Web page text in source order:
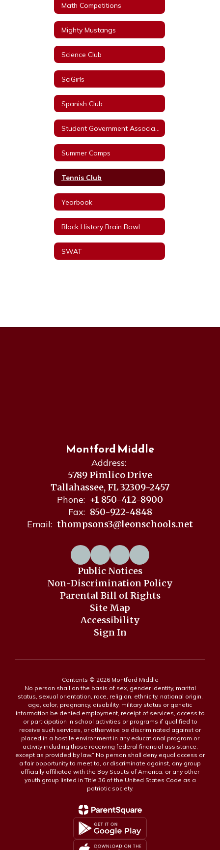
Math Competitions
Mighty Mustangs
Science Club
SciGirls
Spanish Club
Summer Camps
Tennis Club
Yearbook
Black History Brain Bowl
SWAT
Montford Middle
Address:
5789 Pimlico Drive
Tallahassee, FL 32309-2457
Phone: +1 850-412-8900
Fax: 850-922-4848
Email: thompsons3@leonschools.net
Public Notices
Non-Discrimination Policy
Parental Bill of Rights
Site Map
Accessibility
Sign In
Contents © 2026 Montford Middle
No person shall on the basis of sex, gender identity, marital
status, sexual orientation, race, religion, ethnicity, national origin,
age, color, pregnancy, disability, military status or genetic
information be denied employment, receipt of services, access to
or participation in school activities or programs if qualified to
receive such services, or otherwise be discriminated against or
placed in a hostile environment in any educational program or
activity including those receiving federal financial assistance,
except as provided by law.” No person shall deny equal access or
a fair opportunity to meet to, or discriminate against, any group
officially affiliated with the Boy Scouts of America, or any other
youth group listed in Title 36 of the United States Code as a
patriotic society.